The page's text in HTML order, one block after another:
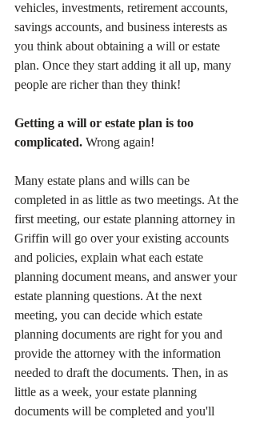
vehicles, investments, retirement accounts,
savings accounts, and business interests as
you think about obtaining a will or estate
plan. Once they start adding it all up, many
people are richer than they think!
Getting a will or estate plan is too
complicated. Wrong again!
Many estate plans and wills can be
completed in as little as two meetings. At the
first meeting, our estate planning attorney in
Griffin will go over your existing accounts
and policies, explain what each estate
planning document means, and answer your
estate planning questions. At the next
meeting, you can decide which estate
planning documents are right for you and
provide the attorney with the information
needed to draft the documents. Then, in as
little as a week, your estate planning
documents will be completed and you'll